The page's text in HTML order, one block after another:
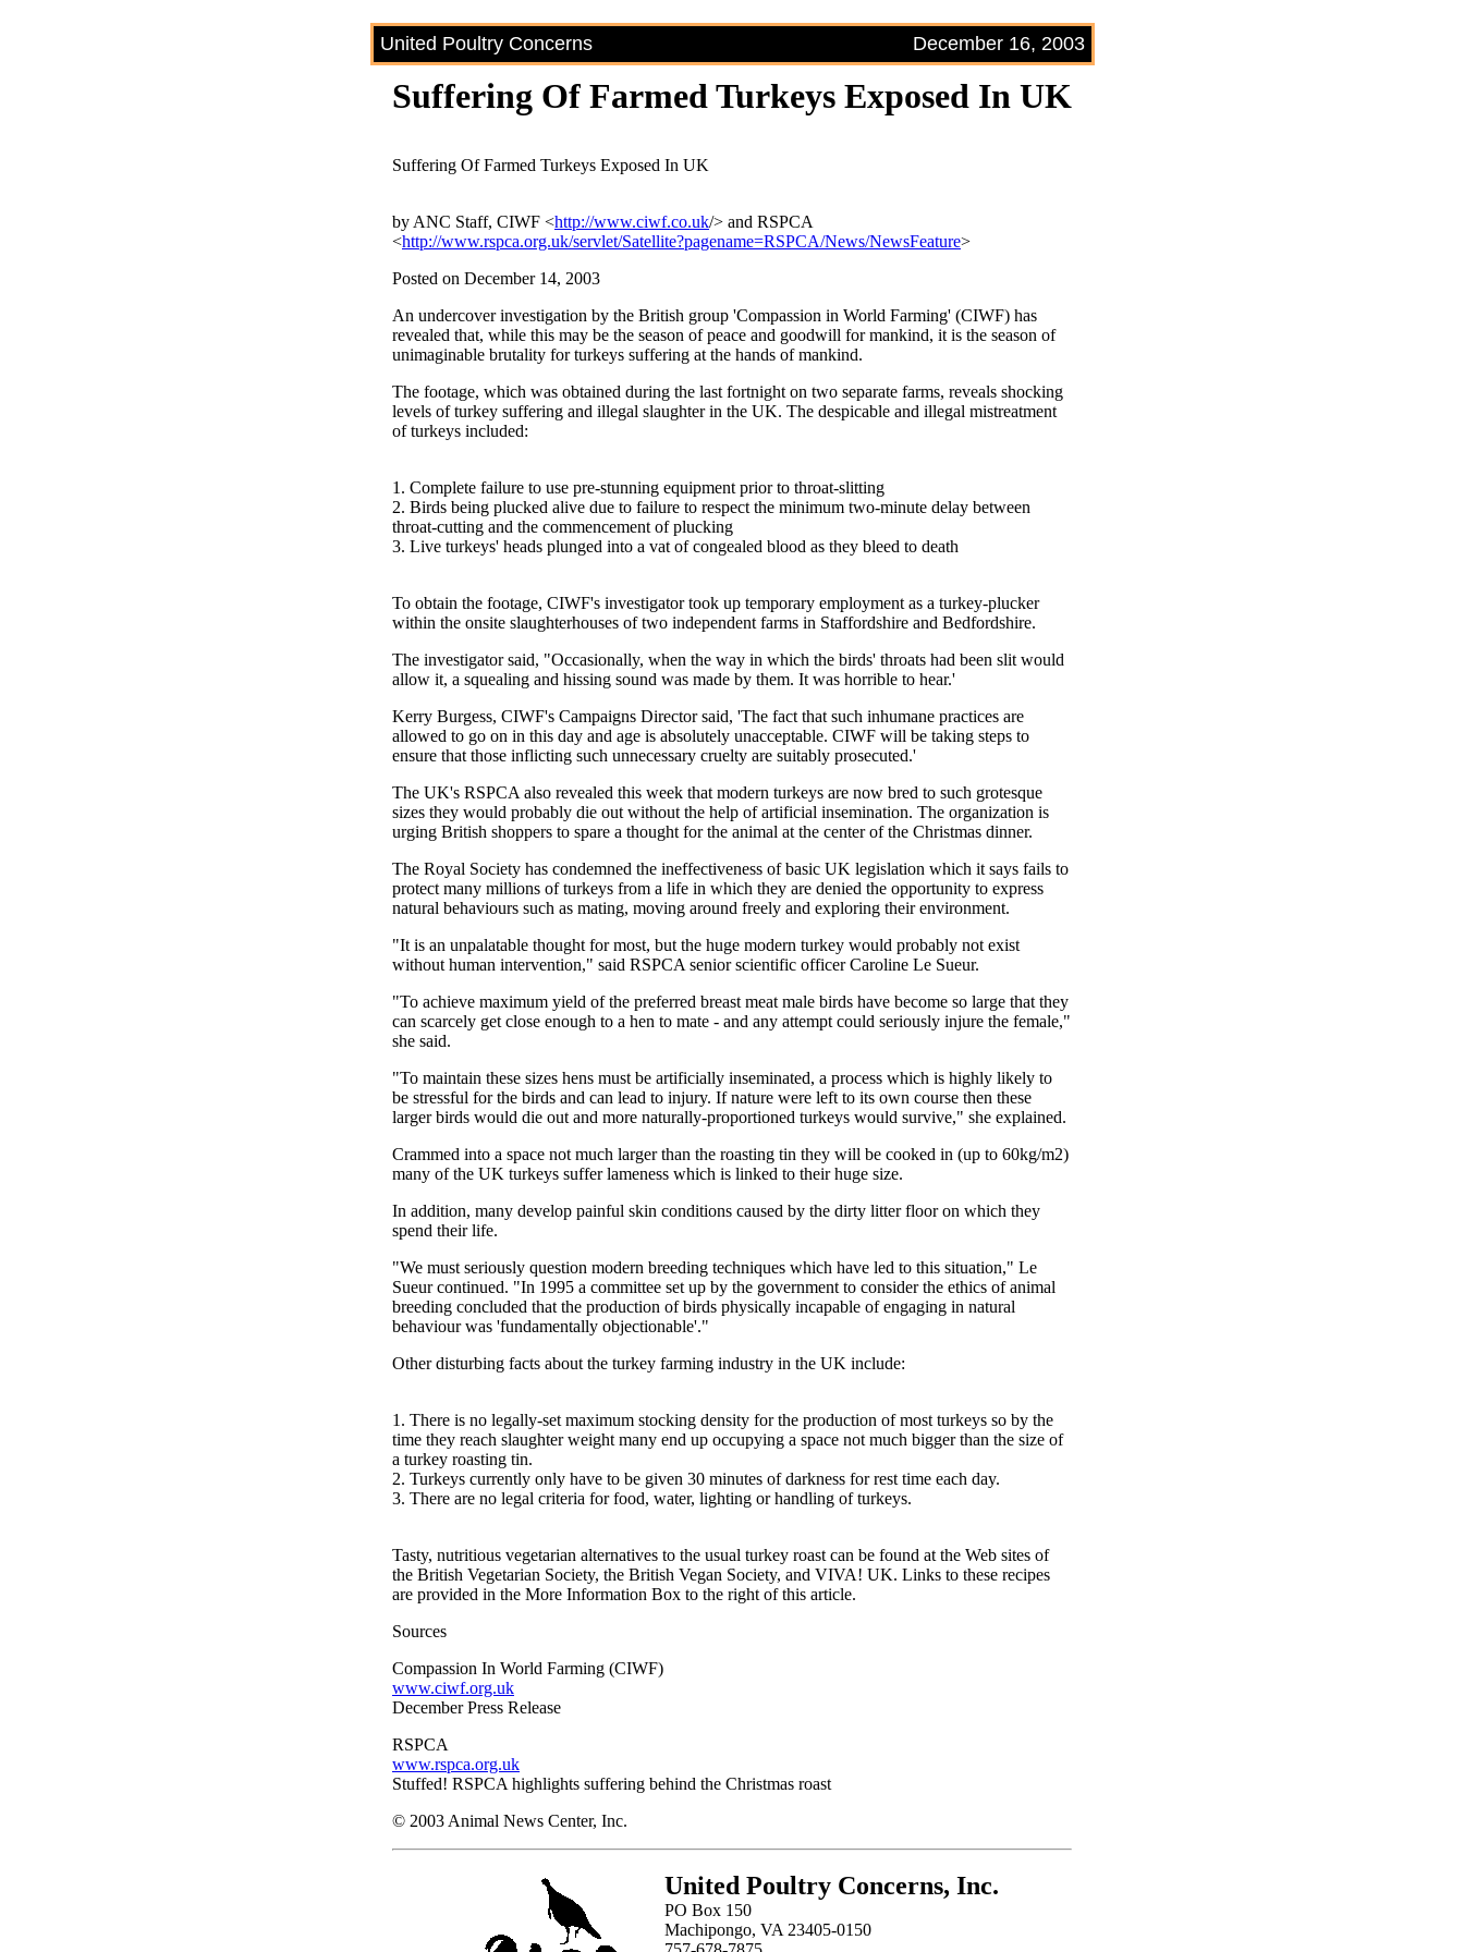
United Poultry Concerns December 16, 2003
Suffering Of Farmed Turkeys Exposed In UK
Suffering Of Farmed Turkeys Exposed In UK
by ANC Staff, CIWF <http://www.ciwf.co.uk/> and RSPCA
<http://www.rspca.org.uk/servlet/Satellite?pagename=RSPCA/News/NewsFeature>
Posted on December 14, 2003
An undercover investigation by the British group 'Compassion in World Farming' (CIWF) has
revealed that, while this may be the season of peace and goodwill for mankind, it is the season of
unimaginable brutality for turkeys suffering at the hands of mankind.
The footage, which was obtained during the last fortnight on two separate farms, reveals shocking
levels of turkey suffering and illegal slaughter in the UK. The despicable and illegal mistreatment
of turkeys included:
1. Complete failure to use pre-stunning equipment prior to throat-slitting
2. Birds being plucked alive due to failure to respect the minimum two-minute delay between
throat-cutting and the commencement of plucking
3. Live turkeys' heads plunged into a vat of congealed blood as they bleed to death
To obtain the footage, CIWF's investigator took up temporary employment as a turkey-plucker
within the onsite slaughterhouses of two independent farms in Staffordshire and Bedfordshire.
The investigator said, "Occasionally, when the way in which the birds' throats had been slit would
allow it, a squealing and hissing sound was made by them. It was horrible to hear.'
Kerry Burgess, CIWF's Campaigns Director said, 'The fact that such inhumane practices are
allowed to go on in this day and age is absolutely unacceptable. CIWF will be taking steps to
ensure that those inflicting such unnecessary cruelty are suitably prosecuted.'
The UK's RSPCA also revealed this week that modern turkeys are now bred to such grotesque
sizes they would probably die out without the help of artificial insemination. The organization is
urging British shoppers to spare a thought for the animal at the center of the Christmas dinner.
The Royal Society has condemned the ineffectiveness of basic UK legislation which it says fails to
protect many millions of turkeys from a life in which they are denied the opportunity to express
natural behaviours such as mating, moving around freely and exploring their environment.
"It is an unpalatable thought for most, but the huge modern turkey would probably not exist
without human intervention," said RSPCA senior scientific officer Caroline Le Sueur.
"To achieve maximum yield of the preferred breast meat male birds have become so large that they
can scarcely get close enough to a hen to mate - and any attempt could seriously injure the female,"
she said.
"To maintain these sizes hens must be artificially inseminated, a process which is highly likely to
be stressful for the birds and can lead to injury. If nature were left to its own course then these
larger birds would die out and more naturally-proportioned turkeys would survive," she explained.
Crammed into a space not much larger than the roasting tin they will be cooked in (up to 60kg/m2)
many of the UK turkeys suffer lameness which is linked to their huge size.
In addition, many develop painful skin conditions caused by the dirty litter floor on which they
spend their life.
"We must seriously question modern breeding techniques which have led to this situation," Le
Sueur continued. "In 1995 a committee set up by the government to consider the ethics of animal
breeding concluded that the production of birds physically incapable of engaging in natural
behaviour was 'fundamentally objectionable'."
Other disturbing facts about the turkey farming industry in the UK include:
1. There is no legally-set maximum stocking density for the production of most turkeys so by the
time they reach slaughter weight many end up occupying a space not much bigger than the size of
a turkey roasting tin.
2. Turkeys currently only have to be given 30 minutes of darkness for rest time each day.
3. There are no legal criteria for food, water, lighting or handling of turkeys.
Tasty, nutritious vegetarian alternatives to the usual turkey roast can be found at the Web sites of
the British Vegetarian Society, the British Vegan Society, and VIVA! UK. Links to these recipes
are provided in the More Information Box to the right of this article.
Sources
Compassion In World Farming (CIWF)
www.ciwf.org.uk
December Press Release
RSPCA
www.rspca.org.uk
Stuffed! RSPCA highlights suffering behind the Christmas roast
© 2003 Animal News Center, Inc.
United Poultry Concerns, Inc.
PO Box 150
Machipongo, VA 23405-0150